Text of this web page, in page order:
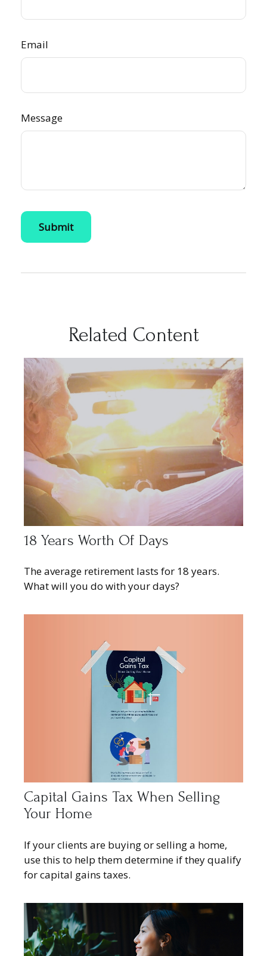
Email
Message
Related Content
18 Years Worth Of Days
The average retirement lasts for 18 years.
What will you do with your days?
Capital Gains Tax When Selling
Your Home
If your clients are buying or selling a home,
use this to help them determine if they qualify
for capital gains taxes.